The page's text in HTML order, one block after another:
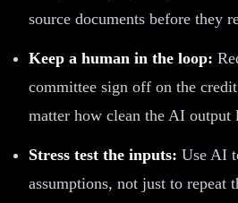
source documents before they
Keep a human in the loop:
committee sign off on the
matter how clean the AI output
Stress test the inputs: Use AI
assumptions, not just to repeat